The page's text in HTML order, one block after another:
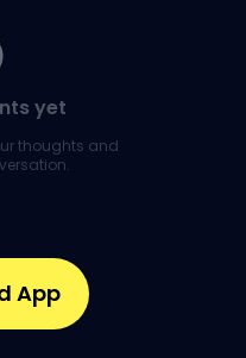
yet
thoughts and
App